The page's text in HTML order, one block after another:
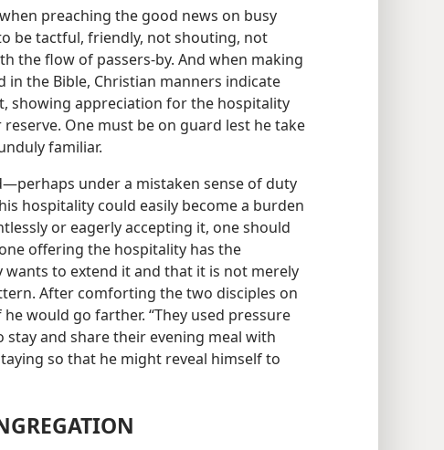
preaching the good news on busy
be tactful, friendly, not shouting, not
the flow of passers-by. And when making
the Bible, Christian manners indicate
showing appreciation for the hospitality
One must be on guard lest he take
familiar.
under a mistaken sense of duty
hospitality could easily become a burden
or eagerly accepting it, one should
offering the hospitality has the
to extend it and that it is not merely
After comforting the two disciples on
would go farther. “They used pressure
and share their evening meal with
so that he might reveal himself to